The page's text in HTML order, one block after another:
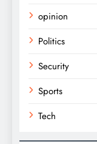
opinion
Politics
Security
Sports
Tech